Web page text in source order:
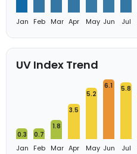
Jan Feb Mar Apr May Jun Jul
UV Index Trend
0.3
Jan
0.7
Feb
1.8
Mar
3.5
Apr
5.2
May
6.1
Jun
5.8
Jul